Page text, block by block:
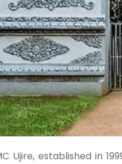
Ujire, established in